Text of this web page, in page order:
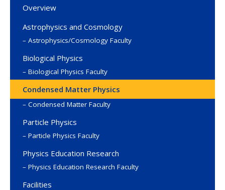
Overview
Astrophysics and Cosmology
Astrophysics/Cosmology Faculty
Biological Physics
Biological Physics Faculty
Condensed Matter Physics
Condensed Matter Faculty
Particle Physics
Particle Physics Faculty
Physics Education Research
Physics Education Research Faculty
Facilities